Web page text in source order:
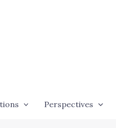
Perspectives